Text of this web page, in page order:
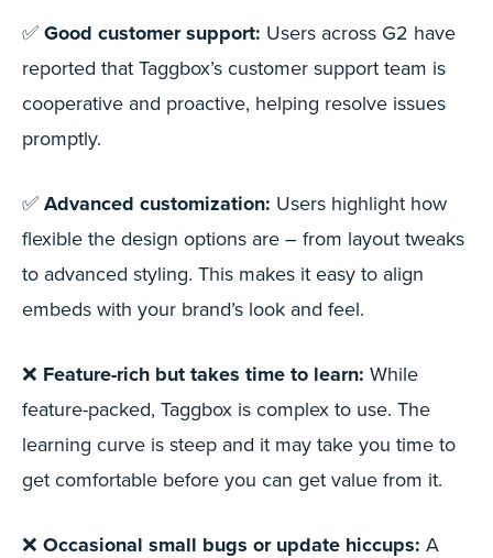
✅ Good customer support: Users across G2 have
reported that Taggbox’s customer support team is
cooperative and proactive, helping resolve issues
promptly.
✅ Advanced customization: Users highlight how
flexible the design options are – from layout tweaks
to advanced styling. This makes it easy to align
embeds with your brand’s look and feel.
❌ Feature-rich but takes time to learn: While
feature-packed, Taggbox is complex to use. The
learning curve is steep and it may take you time to
get comfortable before you can get value from it.
❌ Occasional small bugs or update hiccups: A